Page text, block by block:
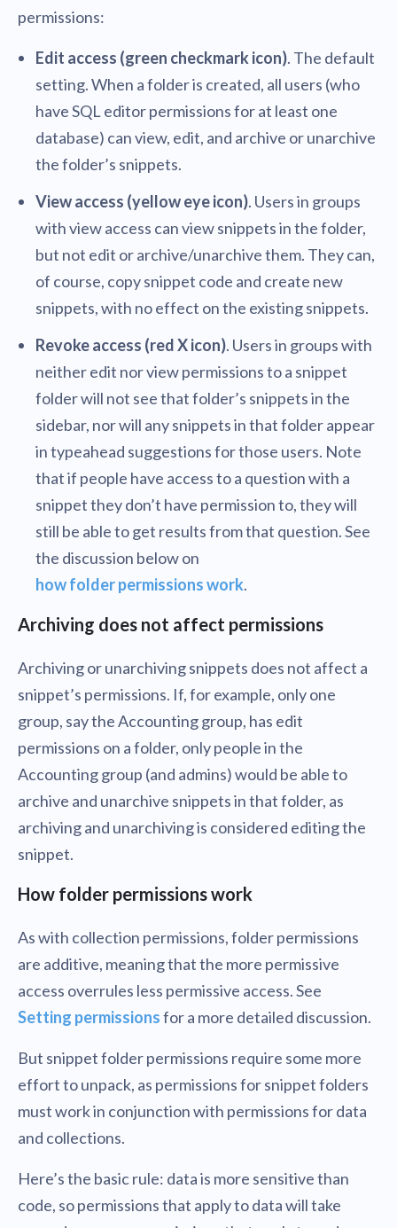
permissions:
Edit access (green checkmark icon). The default
setting. When a folder is created, all users (who
have SQL editor permissions for at least one
database) can view, edit, and archive or unarchive
the folder’s snippets.
View access (yellow eye icon). Users in groups
with view access can view snippets in the folder,
but not edit or archive/unarchive them. They can,
of course, copy snippet code and create new
snippets, with no effect on the existing snippets.
Revoke access (red X icon). Users in groups with
neither edit nor view permissions to a snippet
folder will not see that folder’s snippets in the
sidebar, nor will any snippets in that folder appear
in typeahead suggestions for those users. Note
that if people have access to a question with a
snippet they don’t have permission to, they will
still be able to get results from that question. See
the discussion below on
how folder permissions work.
Archiving does not affect permissions
Archiving or unarchiving snippets does not affect a
snippet’s permissions. If, for example, only one
group, say the Accounting group, has edit
permissions on a folder, only people in the
Accounting group (and admins) would be able to
archive and unarchive snippets in that folder, as
archiving and unarchiving is considered editing the
snippet.
How folder permissions work
As with collection permissions, folder permissions
are additive, meaning that the more permissive
access overrules less permissive access. See
Setting permissionsfor a more detailed discussion.
But snippet folder permissions require some more
effort to unpack, as permissions for snippet folders
must work in conjunction with permissions for data
and collections.
Here’s the basic rule: data is more sensitive than
code, so permissions that apply to data will take